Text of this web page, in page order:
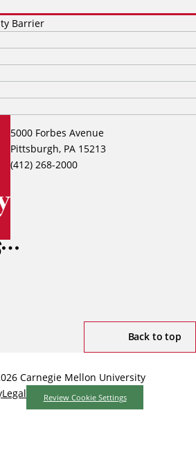
5000 Forbes Avenue
Pittsburgh, PA 15213
(412) 268-2000
Barrier
Back to top
Carnegie Mellon University
Legal Review Cookie Settings